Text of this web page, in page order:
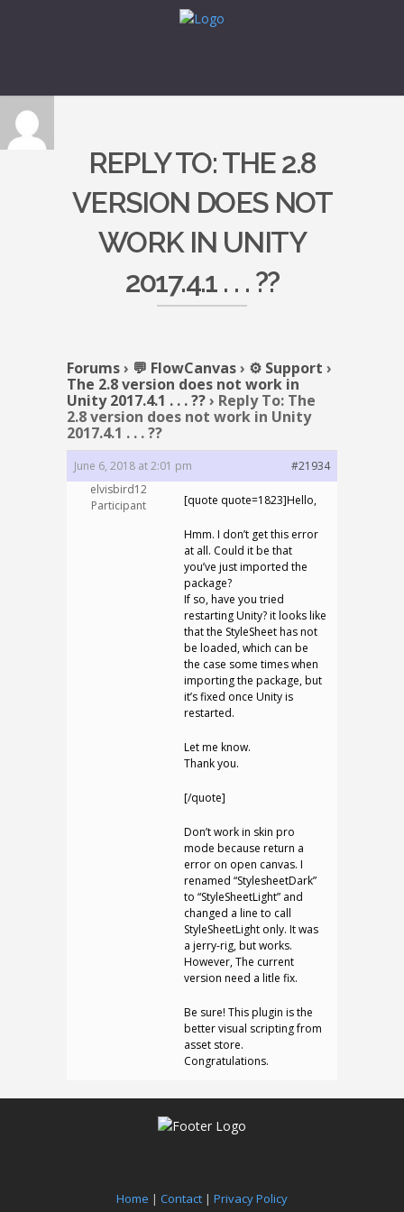
REPLY TO: THE 2.8
VERSION DOES NOT
WORK IN UNITY
2017.4.1 . . . ??
Forums› 💬 FlowCanvas› ⚙️ Support ›
The 2.8 version does not work in
Unity 2017.4.1 . . . ??› Reply To: The
2.8 version does not work in Unity
2017.4.1 . . . ??
June 6, 2018 at 2:01 pm
#21934
elvisbird12
Participant
[quote quote=1823]Hello,
Hmm. I don’t get this error
at all. Could it be that
you’ve just imported the
package?
If so, have you tried
restarting Unity? it looks like
that the StyleSheet has not
be loaded, which can be
the case some times when
importing the package, but
it’s fixed once Unity is
restarted.
Let me know.
Thank you.
[/quote]
Don’t work in skin pro
mode because return a
error on open canvas. I
renamed “StylesheetDark”
to “StyleSheetLight” and
changed a line to call
StyleSheetLight only. It was
a jerry-rig, but works.
However, The current
version need a litle fix.
Be sure! This plugin is the
better visual scripting from
asset store.
Congratulations.
Home | Contact | Privacy Policy